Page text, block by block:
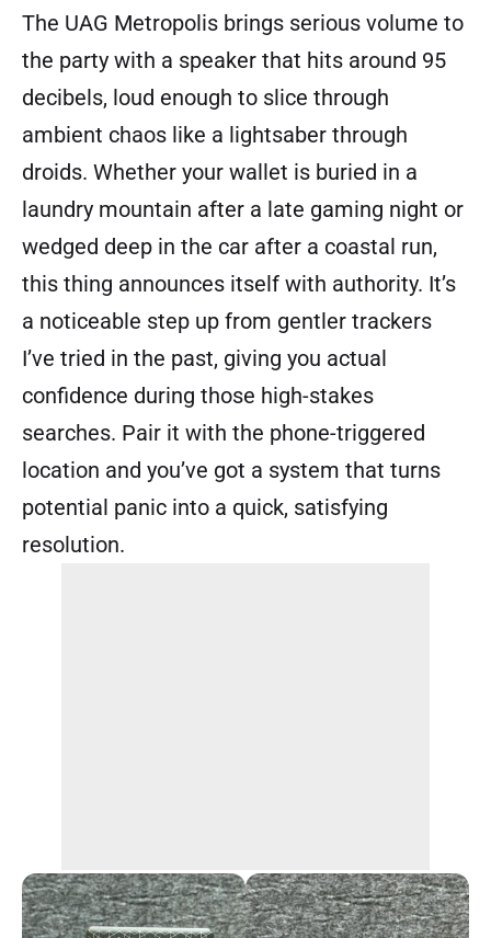
The UAG Metropolis brings serious volume to
the party with a speaker that hits around 95
decibels, loud enough to slice through
ambient chaos like a lightsaber through
droids. Whether your wallet is buried in a
laundry mountain after a late gaming night or
wedged deep in the car after a coastal run,
this thing announces itself with authority. It’s
a noticeable step up from gentler trackers
I’ve tried in the past, giving you actual
confidence during those high-stakes
searches. Pair it with the phone-triggered
location and you’ve got a system that turns
potential panic into a quick, satisfying
resolution.